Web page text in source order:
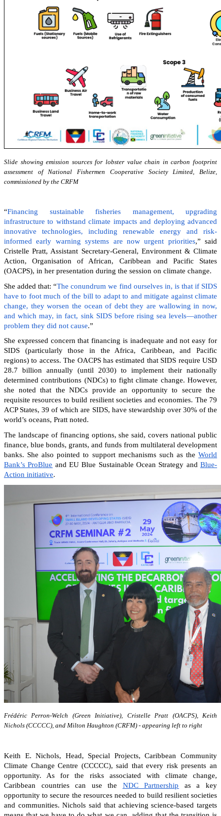
Slide showing emission sources for lobster value chain in carbon footprint
assessment of National Fishermen Cooperative Society Limited, Belize,
commissioned by the CRFM
“Financing sustainable fisheries management, upgrading
infrastructure to withstand climate impacts and deploying advanced
innovative technologies, including renewable energy and risk-
informed early warning systems are now urgent priorities,” said
Cristelle Pratt, Assistant Secretary-General, Environment & Climate
Action, Organisation of African, Caribbean and Pacific States
(OACPS), in her presentation during the session on climate change.
She added that: “The conundrum we find ourselves in, is that if SIDS
have to foot much of the bill to adapt to and mitigate against climate
change, they worsen the ocean of debt they are wallowing in now,
and which may, in fact, sink SIDS before rising sea levels—another
problem they did not cause.”
She expressed concern that financing is inadequate and not easy for
SIDS (particularly those in the Africa, Caribbean, and Pacific
regions) to access. The OACPS has estimated that SIDS require USD
28.7 billion annually (until 2030) to implement their nationally
determined contributions (NDCs) to fight climate change. However,
she noted that the NDCs provide an opportunity to secure the
requisite resources to build resilient societies and economies. The 79
ACP States, 39 of which are SIDS, have stewardship over 30% of the
world’s oceans, Pratt noted.
The landscape of financing options, she said, covers national public
finance, blue bonds, grants, and funds from multilateral development
banks. She also pointed to support mechanisms such as the World
Bank’s ProBlue and EU Blue Sustainable Ocean Strategy andBlue-
Action initiative.
Frédéric Perron-Welch (Green Initiative), Cristelle Pratt (OACPS), Keith
Nichols (CCCCC), and Milton Haughton (CRFM) - appearing left to right
Keith E. Nichols, Head, Special Projects, Caribbean Community
Climate Change Centre (CCCCC), said that every risk presents an
opportunity. As for the risks associated with climate change,
Caribbean countries can use the NDC Partnership as a key
opportunity to secure the resources needed to build resilient societies
and communities.Nichols said that achieving science-based targets